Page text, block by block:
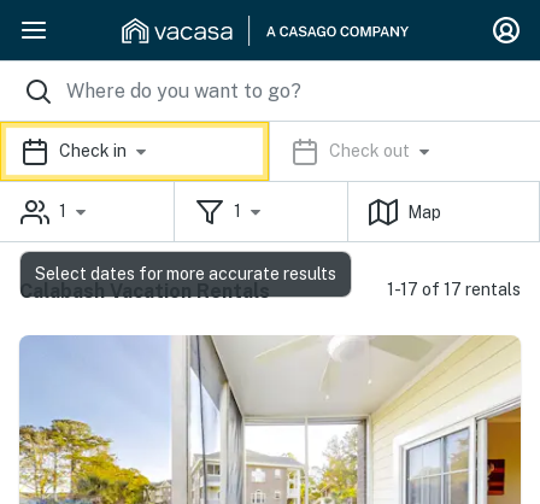
Check in Check out
1 1 Map
Calabash Vacation Rentals 1-17 of 17 rentals
Select dates for more accurate results